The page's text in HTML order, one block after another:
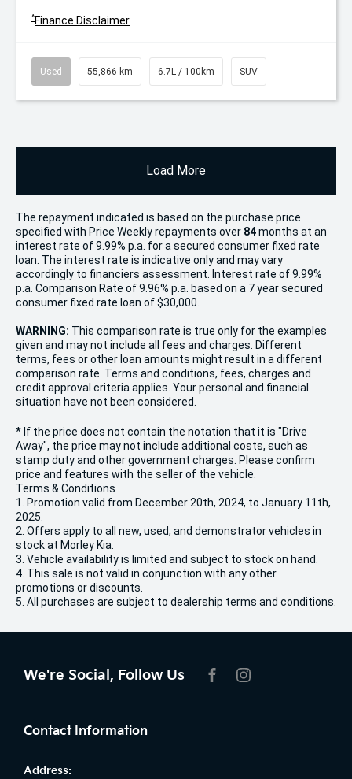
^Finance Disclaimer
Used 55,866 km 6.7L / 100km SUV
Load More
The repayment indicated is based on the purchase price
specified with Price Weekly repayments over 84months at an
interest rate of 9.99% p.a. for a secured consumer fixed rate
loan. The interest rate is indicative only and may vary
accordingly to financiers assessment. Interest rate of 9.99%
p.a. Comparison Rate of 9.96% p.a. based on a 7 year secured
consumer fixed rate loan of $30,000.
WARNING: This comparison rate is true only for the examples
given and may not include all fees and charges. Different
terms, fees or other loan amounts might result in a different
comparison rate. Terms and conditions, fees, charges and
credit approval criteria applies. Your personal and financial
situation have not been considered.
* If the price does not contain the notation that it is "Drive
Away", the price may not include additional costs, such as
stamp duty and other government charges. Please confirm
price and features with the seller of the vehicle.
Terms & Conditions
1. Promotion valid from December 20th, 2024, to January 11th,
2025.
2. Offers apply to all new, used, and demonstrator vehicles in
stock at Morley Kia.
3. Vehicle availability is limited and subject to stock on hand.
4. This sale is not valid in conjunction with any other
promotions or discounts.
5. All purchases are subject to dealership terms and conditions.
We're Social, Follow Us
Contact Information
Address: